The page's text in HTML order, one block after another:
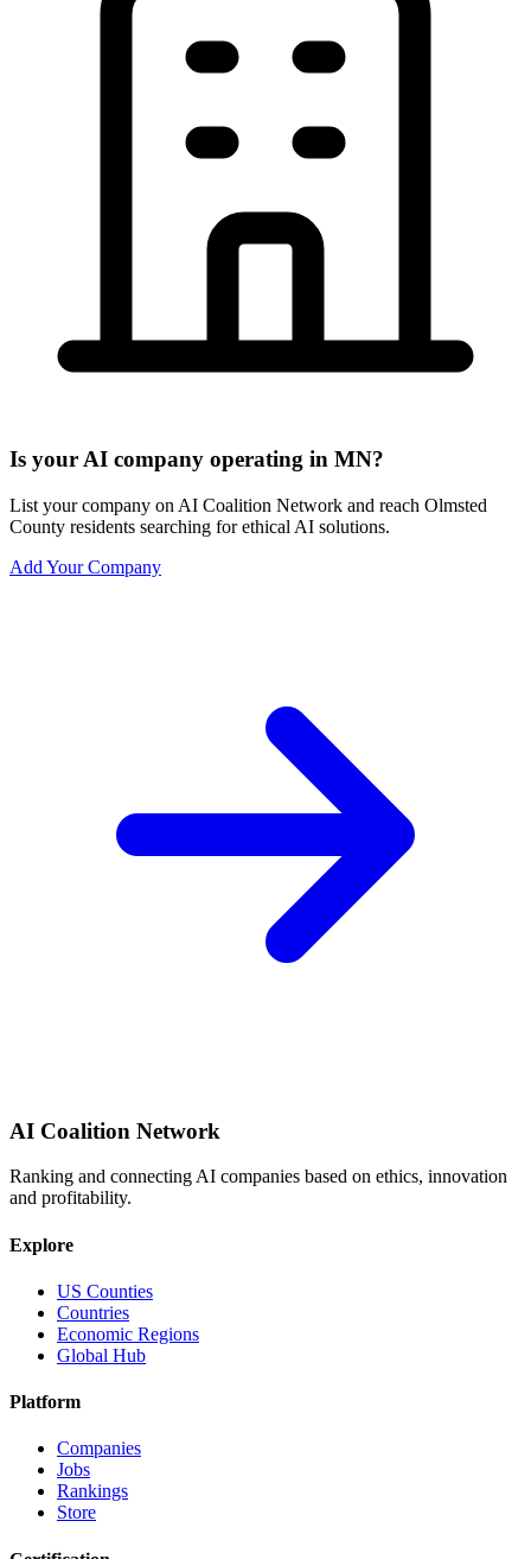
Is your AI company operating in MN?
List your company on AI Coalition Network and reach Olmsted
County residents searching for ethical AI solutions.
Add Your Company
AI Coalition Network
Ranking and connecting AI companies based on ethics, innovation
and profitability.
Explore
US Counties
Countries
Economic Regions
Global Hub
Platform
Companies
Jobs
Rankings
Store